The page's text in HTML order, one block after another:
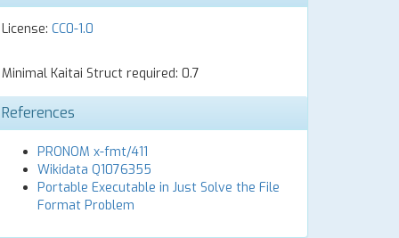
License: CC0-1.0
Minimal Kaitai Struct required: 0.7
References
PRONOM x-fmt/411
Wikidata Q1076355
Portable Executable in Just Solve the File
Format Problem